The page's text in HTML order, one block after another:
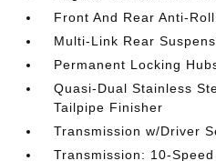
Front And Rear Anti-
Multi-Link Rear
Permanent Locking
Quasi-Dual Stainless
Tailpipe Finisher
Transmission w/Driver
Transmission: 10-